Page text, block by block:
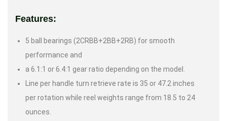
Features:
5 ball bearings (2CRBB+2BB+2RB) for smooth
performance and
a 6.1:1 or 6.4:1 gear ratio depending on the model.
Line per handle turn retrieve rate is 35 or 47.2 inches
per rotation while reel weights range from 18.5 to 24
ounces.